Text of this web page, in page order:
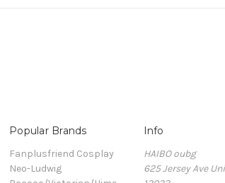
Popular Brands
Fanplusfriend Cosplay
Neo-Ludwig
Info
HAIBO oubg
625 Jersey Ave